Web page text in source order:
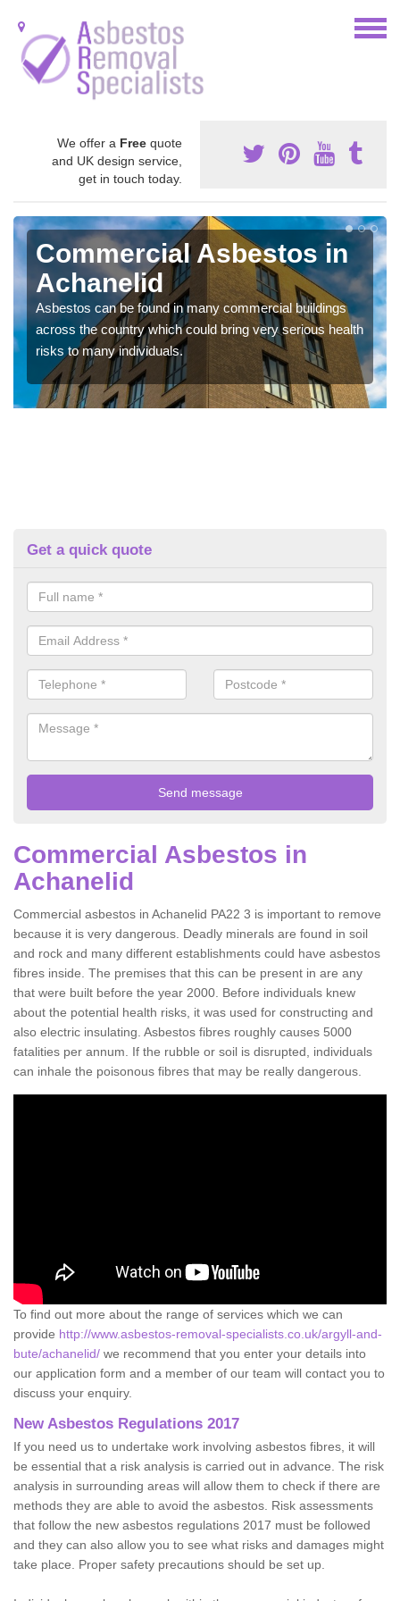
We offer a Free quote
and UK design service,
get in touch today.
Commercial Asbestos in
Achanelid
Asbestos can be found in many commercial buildings
across the country which could bring very serious health
risks to many individuals.
Get a quick quote
Commercial Asbestos in
Achanelid
Commercial asbestos in Achanelid PA22 3 is important to remove
because it is very dangerous. Deadly minerals are found in soil
and rock and many different establishments could have asbestos
fibres inside. The premises that this can be present in are any
that were built before the year 2000. Before individuals knew
about the potential health risks, it was used for constructing and
also electric insulating. Asbestos fibres roughly causes 5000
fatalities per annum. If the rubble or soil is disrupted, individuals
can inhale the poisonous fibres that may be really dangerous.
To find out more about the range of services which we can
provide http://www.asbestos-removal-specialists.co.uk/argyll-and-
bute/achanelid/ we recommend that you enter your details into
our application form and a member of our team will contact you to
discuss your enquiry.
New Asbestos Regulations 2017
If you need us to undertake work involving asbestos fibres, it will
be essential that a risk analysis is carried out in advance. The risk
analysis in surrounding areas will allow them to check if there are
methods they are able to avoid the asbestos. Risk assessments
that follow the new asbestos regulations 2017 must be followed
and they can also allow you to see what risks and damages might
take place. Proper safety precautions should be set up.